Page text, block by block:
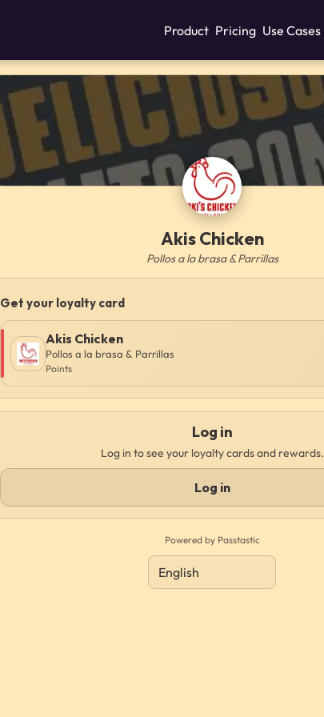
Product Pricing Use Cases
Akis Chicken
Pollos a la brasa & Parrillas
Get your loyalty card
Akis Chicken
Pollos a la brasa & Parrillas
Points
Log in
Log in to see your loyalty cards and rewards.
Log in
Powered by Passtastic